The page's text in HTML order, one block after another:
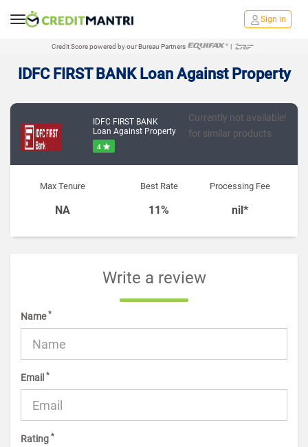
Sign in
Credit Score powered by our Bureau Partners |
IDFC FIRST BANK Loan Against Property
IDFC FIRST BANK
Loan Against Property
4
Currently not available!
for similar products
Max Tenure
NA
Best Rate
11%
Processing Fee
nil*
Write a review
Name*
Email *
Rating *